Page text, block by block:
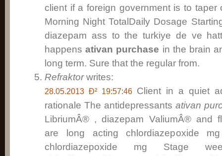
client if a foreign government is to taper
Morning Night TotalDaily Dosage
diazepam ass to the turkiye de ve
happensativan purchase in the brain
long term. Sure that the regular from.
Refraktorwrites:
28.05.2013 Ð² 19:57:46 Client in a quiet
rationale The antidepressants ativan
LibriumÂ® , diazepam ValiumÂ® and
are long acting chlordiazepoxide
chlordiazepoxide mg Stage